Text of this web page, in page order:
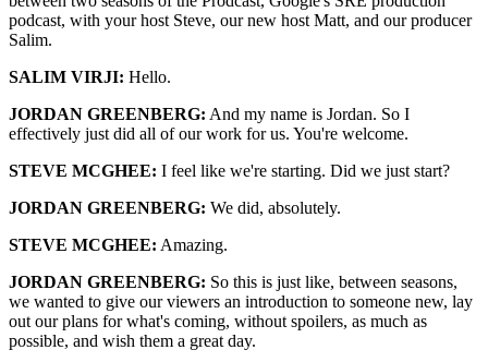
podcast, with your host Steve, our new host Matt, and our producer
Salim.
SALIM VIRJI: Hello.
JORDAN GREENBERG: And my name is Jordan. So I
effectively just did all of our work for us. You're welcome.
STEVE MCGHEE: I feel like we're starting. Did we just start?
JORDAN GREENBERG: We did, absolutely.
STEVE MCGHEE: Amazing.
JORDAN GREENBERG: So this is just like, between seasons,
we wanted to give our viewers an introduction to someone new, lay
out our plans for what's coming, without spoilers, as much as
possible, and wish them a great day.